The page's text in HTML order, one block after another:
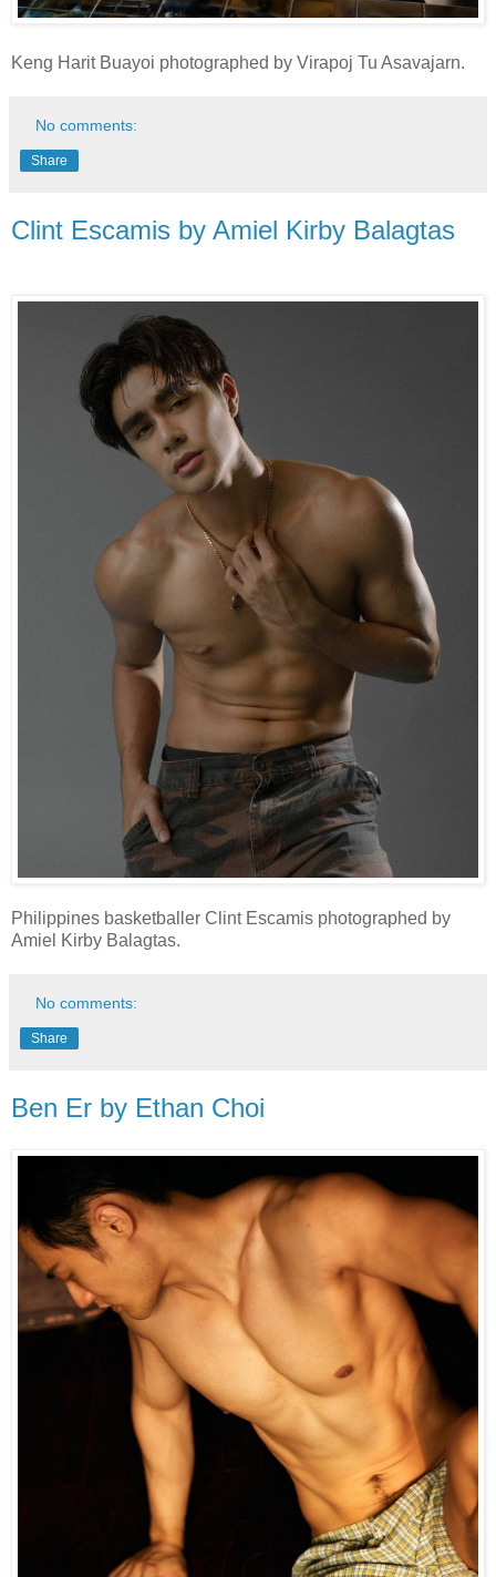
Keng Harit Buayoi photographed by Virapoj Tu Asavajarn.
No comments:
Share
Clint Escamis by Amiel Kirby Balagtas
Philippines basketballer Clint Escamis photographed by
Amiel Kirby Balagtas.
No comments:
Share
Ben Er by Ethan Choi